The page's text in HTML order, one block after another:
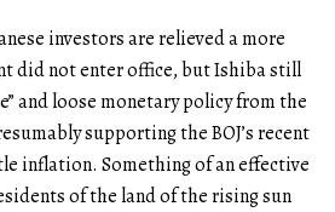
investors are relieved a more
did not enter office, but Ishiba still
and loose monetary policy from the
supporting the BOJ’s recent
inflation. Something of an effective
of the land of the rising sun